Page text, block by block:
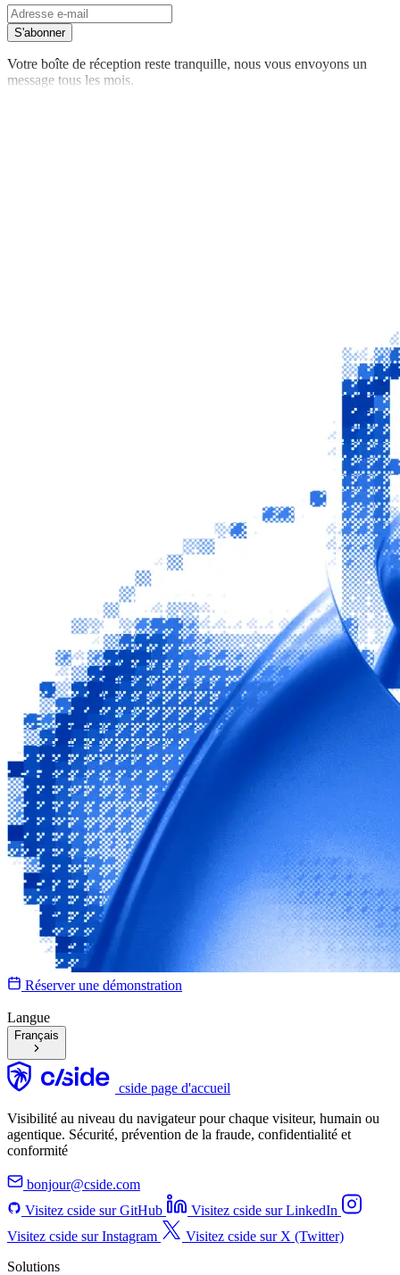
S'abonner
Votre boîte de réception reste tranquille, nous vous envoyons un
message tous les mois.
Réserver une démonstration
Langue
Français
cside page d'accueil
Visibilité au niveau du navigateur pour chaque visiteur, humain ou
agentique. Sécurité, prévention de la fraude, confidentialité et
conformité
bonjour@cside.com
Visitez cside sur GitHub
Visitez cside sur LinkedIn
Visitez cside sur Instagram
Visitez cside sur X (Twitter)
Solutions